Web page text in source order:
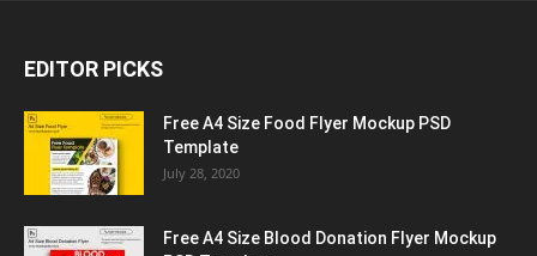
EDITOR PICKS
Free A4 Size Food Flyer Mockup PSD
Template
July 28, 2020
Free A4 Size Blood Donation Flyer Mockup